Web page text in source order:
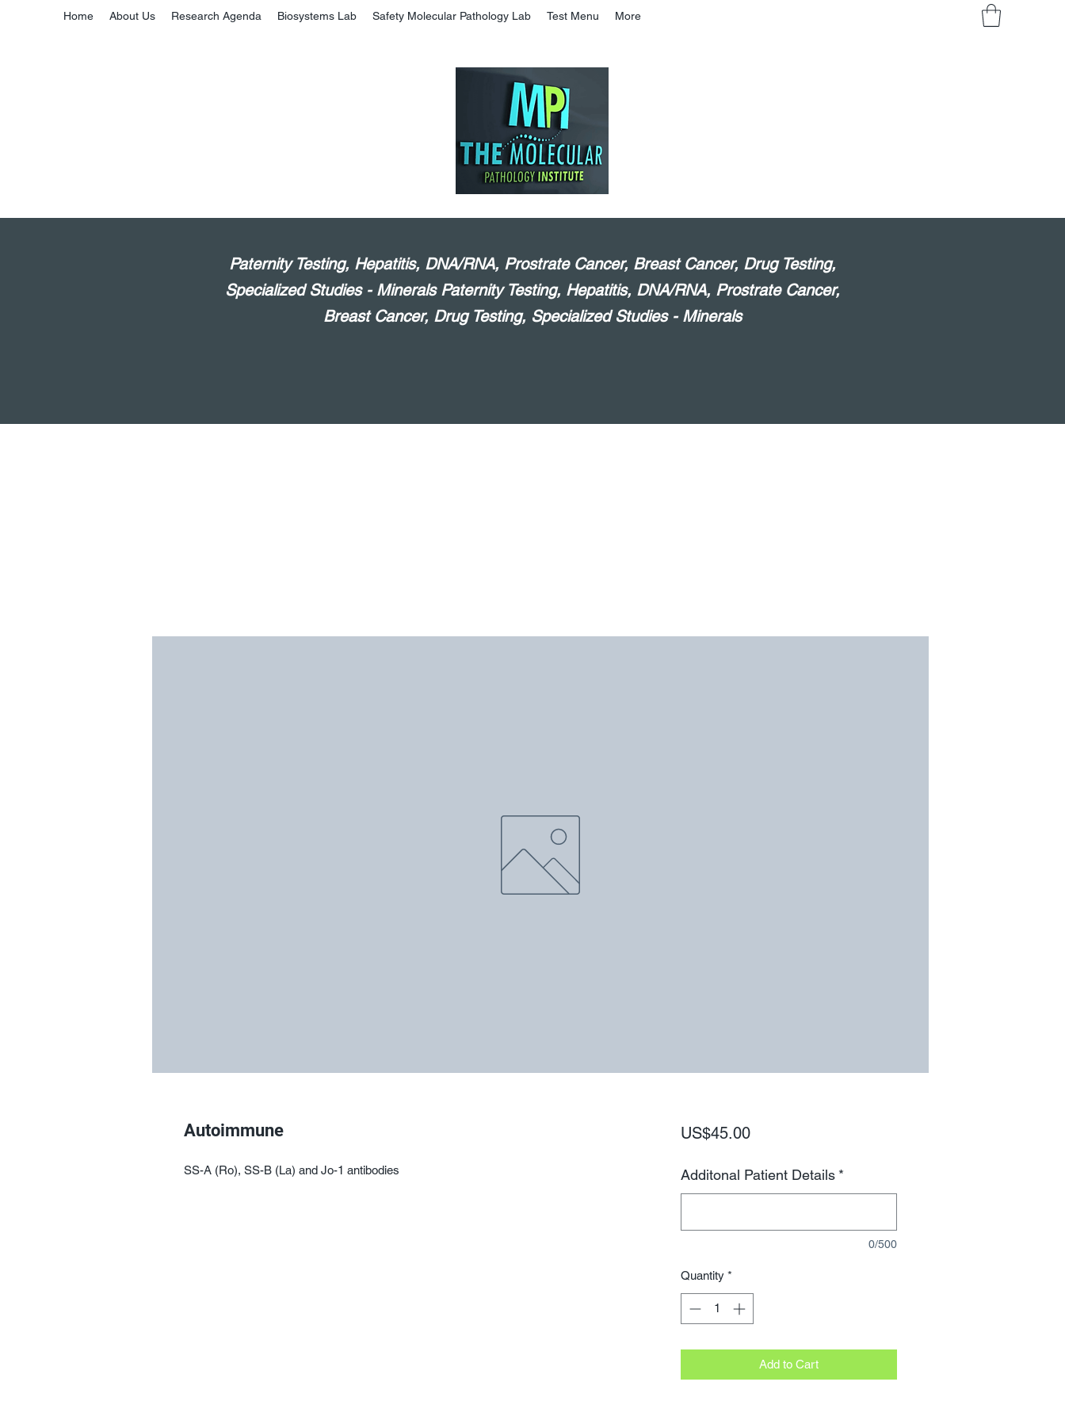
Home About Us Research Agenda Biosystems Lab Safety Molecular Pathology Lab Test Menu More
Paternity Testing, Hepatitis, DNA/RNA, Prostrate Cancer, Breast Cancer, Drug Testing,
Specialized Studies - Minerals Paternity Testing, Hepatitis, DNA/RNA, Prostrate Cancer,
Breast Cancer, Drug Testing, Specialized Studies - Minerals
Autoimmune
SS-A (Ro), SS-B (La) and Jo-1 antibodies
US$45.00Price
Additonal Patient Details *
0/500
Quantity *
Add to Cart